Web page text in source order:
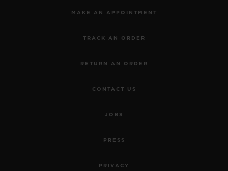
MAKE AN APPOINTMENT
TRACK AN ORDER
RETURN AN ORDER
CONTACT US
JOBS
PRESS
PRIVACY